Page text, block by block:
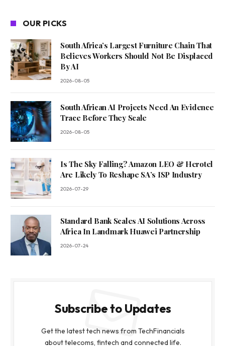
OUR PICKS
South Africa’s Largest Furniture Chain That
Believes Workers Should Not Be Displaced
By AI
2026-08-05
South African AI Projects Need An Evidence
Trace Before They Scale
2026-08-05
Is The Sky Falling? Amazon LEO & Herotel
Are Likely To Reshape SA’s ISP Industry
2026-07-29
Standard Bank Scales AI Solutions Across
Africa In Landmark Huawei Partnership
2026-07-24
Subscribe to Updates
Get the latest tech news from TechFinancials
about telecoms, fintech and connected life.